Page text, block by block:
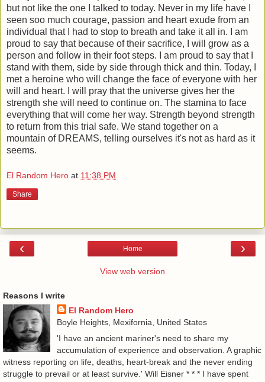
but not like the one I talked to today. Never in my life have I
seen soo much courage, passion and heart exude from an
individual that I had to stop to breath and take it all in. I am
proud to say that because of their sacrifice, I will grow as a
person and follow in their foot steps. I am proud to say that I
stand with them, side by side through thick and thin. Today, I
met a heroine who will change the face of everyone with her
will and heart. I will pray that the universe gives her the
strength she will need to continue on. The stamina to face
everything that will come her way. Strength beyond strength
to return from this trial safe. We stand together on a
mountain of DREAMS, telling ourselves it's not as hard as it
seems.
El Random Hero at 11:38 PM
Share
‹ ›
Home
View web version
Reasons I write
El Random Hero
Boyle Heights, Mexifornia, United States
'I have an ancient mariner's need to share my
accumulation of experience and observation. A graphic
witness reporting on life, deaths, heart-break and the never ending
struggle to prevail or at least survive.' Will Eisner * * * I have spent